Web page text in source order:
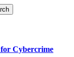
Cybercrime